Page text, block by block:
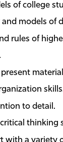
of college
models of
rules of
to detail.
thinking
with a variety